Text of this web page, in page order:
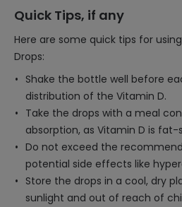
Quick Tips, if any
Here are some quick tips for
Drops:
Shake the bottle well before
distribution of the Vitamin D.
Take the drops with a meal
absorption, as Vitamin D is fat-
Do not exceed the
potential side effects like
Store the drops in a cool, dry
sunlight and out of reach of